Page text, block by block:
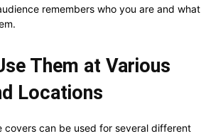
remembers who you are and what
Them at Various
Locations
covers can be used for several different